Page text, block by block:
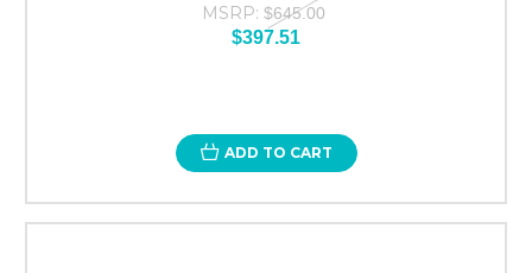
MSRP: $645.00
$397.51
ADD TO CART